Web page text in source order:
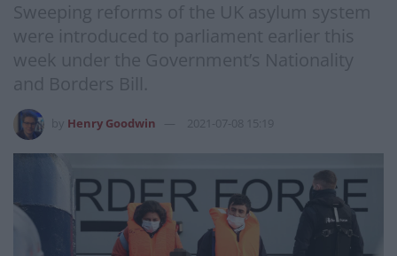
Sweeping reforms of the UK asylum system
were introduced to parliament earlier this
week under the Government’s Nationality
and Borders Bill.
Henry Goodwin 2021-07-08 15:19